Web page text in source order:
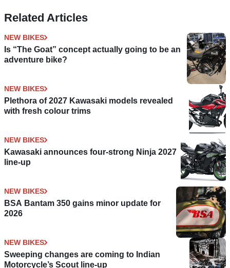
Related Articles
NEW BIKES
Is “The Goat” concept actually going to be an
adventure bike?
NEW BIKES
Plethora of 2027 Kawasaki models revealed
with fresh colour trims
NEW BIKES
Kawasaki announces four-strong Ninja 2027
line-up
NEW BIKES
BSA Bantam 350 gains minor update for
2026
NEW BIKES
Sweeping changes are coming to Indian
Motorcycle’s Scout line-up